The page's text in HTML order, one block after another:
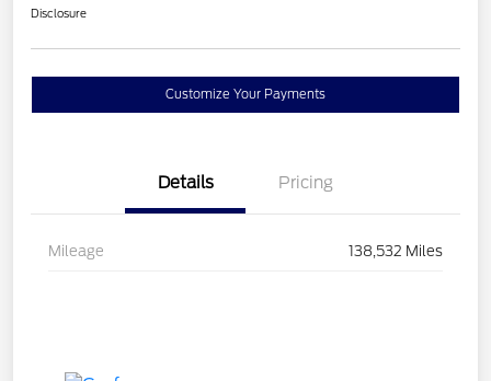
Disclosure
Customize Your Payments
Details Pricing
Mileage 138,532 Miles